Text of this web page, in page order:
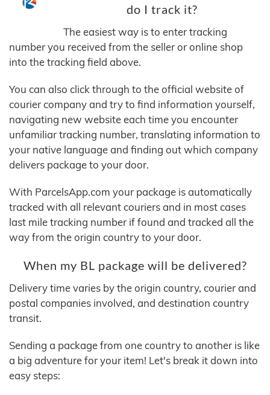
do I track it?
The easiest way is to enter tracking
number you received from the seller or online shop
into the tracking field above.
You can also click through to the official website of
courier company and try to find information yourself,
navigating new website each time you encounter
unfamiliar tracking number, translating information to
your native language and finding out which company
delivers package to your door.
With ParcelsApp.com your package is automatically
tracked with all relevant couriers and in most cases
last mile tracking number if found and tracked all the
way from the origin country to your door.
When my BL package will be delivered?
Delivery time varies by the origin country, courier and
postal companies involved, and destination country
transit.
Sending a package from one country to another is like
a big adventure for your item! Let's break it down into
easy steps: